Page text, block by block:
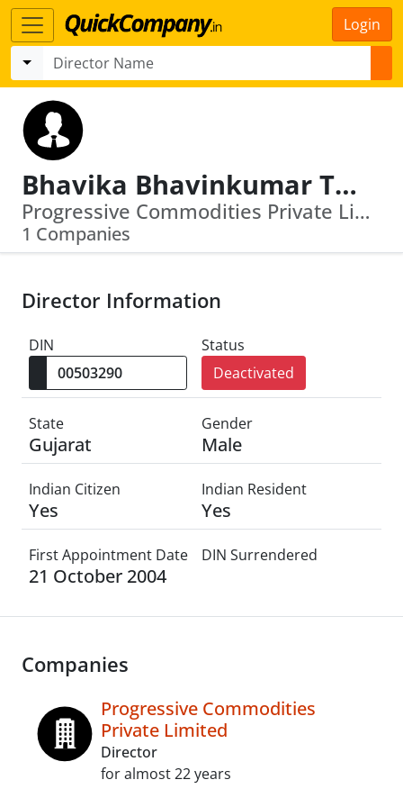
Login
Bhavika Bhavinkumar Thakrar
Progressive Commodities Private Limited
1 Companies
Director Information
DIN
Status
Deactivated
State
Gujarat
Gender
Male
Indian Citizen
Yes
Indian Resident
Yes
First Appointment Date
21 October 2004
DIN Surrendered
Companies
Progressive Commodities
Private Limited
Director
for almost 22 years